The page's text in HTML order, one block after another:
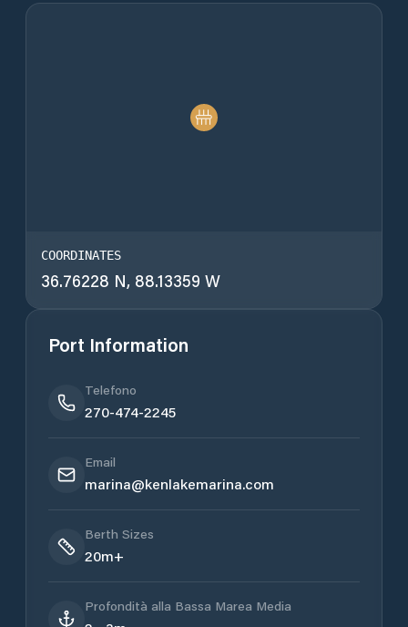
COORDINATES
36.76228 N, 88.13359 W
Port Information
Telefono
270-474-2245
Email
marina@kenlakemarina.com
Berth Sizes
20m+
Profondità alla Bassa Marea Media